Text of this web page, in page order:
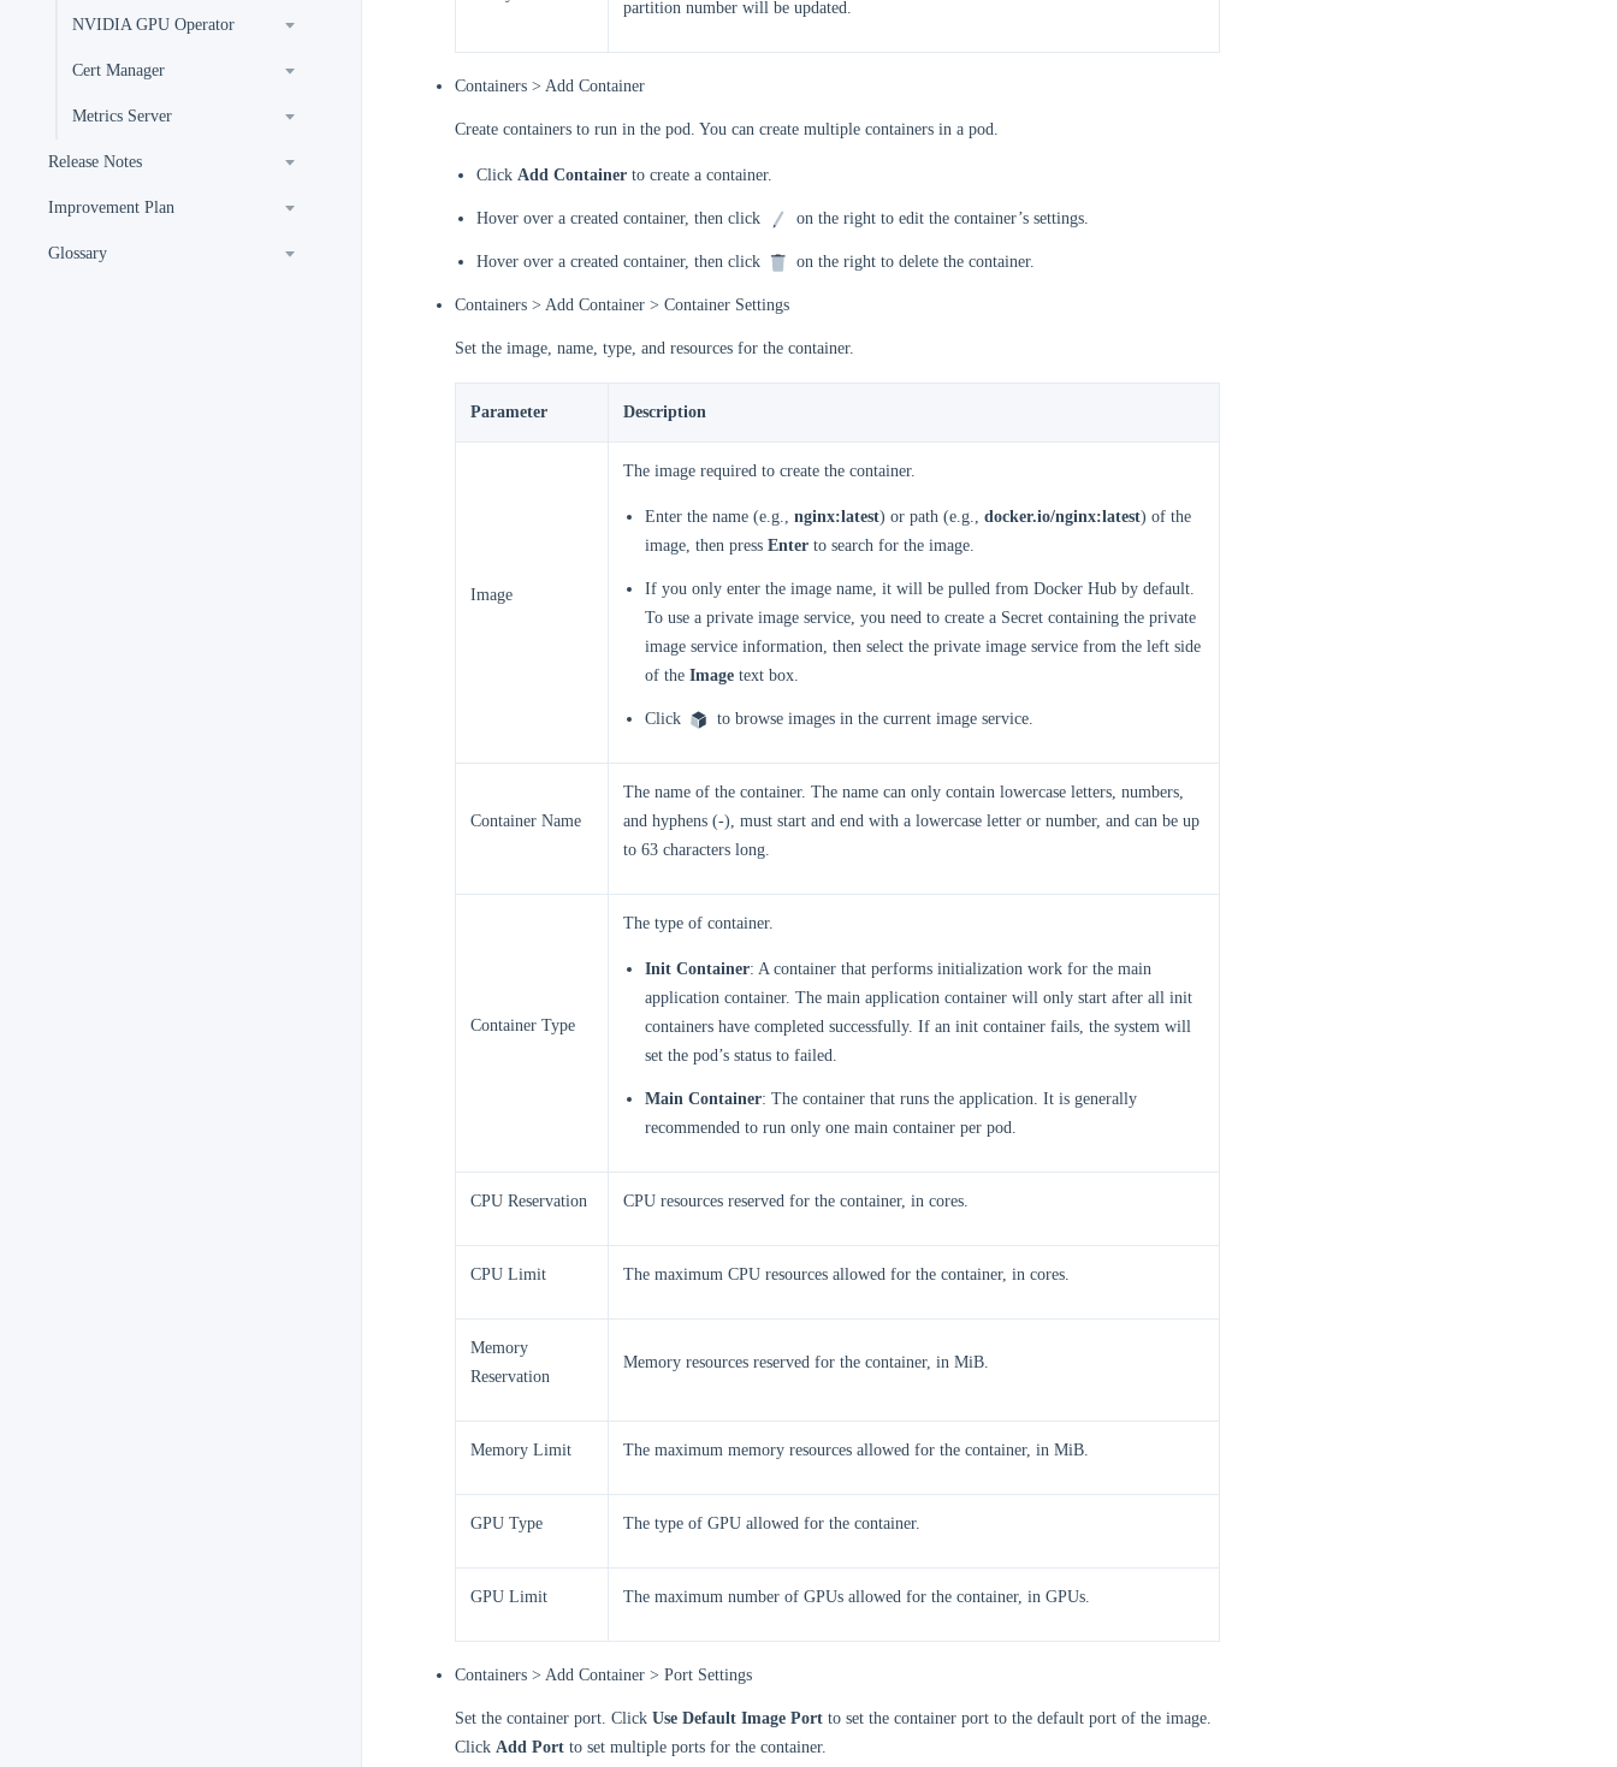
NVIDIA GPU Operator
Cert Manager
Metrics Server
Release Notes
Improvement Plan
Glossary
partition number will be updated.
Containers > Add Container
Create containers to run in the pod. You can create multiple containers in a pod.
Click Add Container to create a container.
Hover over a created container, then click on the right to edit the container’s settings.
Hover over a created container, then click on the right to delete the container.
Containers > Add Container > Container Settings
Set the image, name, type, and resources for the container.
Parameter Description
Image
The image required to create the container.
Enter the name (e.g., nginx:latest) or path (e.g., docker.io/nginx:latest) of the
image, then press Enter to search for the image.
If you only enter the image name, it will be pulled from Docker Hub by default.
To use a private image service, you need to create a Secret containing the private
image service information, then select the private image service from the left side
of the Image text box.
Click to browse images in the current image service.
Container Name
The name of the container. The name can only contain lowercase letters, numbers,
and hyphens (-), must start and end with a lowercase letter or number, and can be up
to 63 characters long.
Container Type
The type of container.
Init Container: A container that performs initialization work for the main
application container. The main application container will only start after all init
containers have completed successfully. If an init container fails, the system will
set the pod’s status to failed.
Main Container: The container that runs the application. It is generally
recommended to run only one main container per pod.
CPU Reservation CPU resources reserved for the container, in cores.
CPU Limit The maximum CPU resources allowed for the container, in cores.
Memory
Reservation
Memory resources reserved for the container, in MiB.
Memory Limit The maximum memory resources allowed for the container, in MiB.
GPU Type The type of GPU allowed for the container.
GPU Limit The maximum number of GPUs allowed for the container, in GPUs.
Containers > Add Container > Port Settings
Set the container port. Click Use Default Image Port to set the container port to the default port of the image.
Click Add Port to set multiple ports for the container.